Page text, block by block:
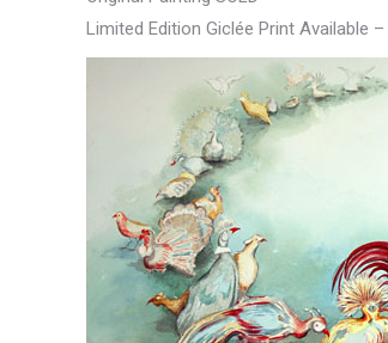
Limited Edition Giclée Print Available –